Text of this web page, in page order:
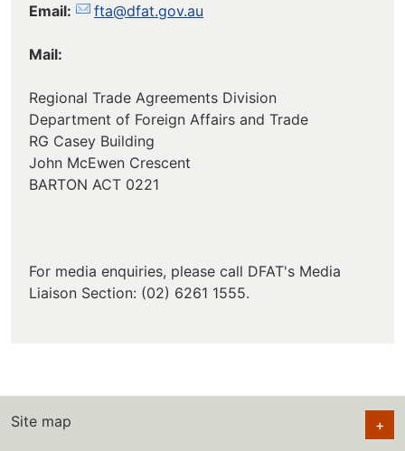
Email: fta@dfat.gov.au
Mail:
Regional Trade Agreements Division
Department of Foreign Affairs and Trade
RG Casey Building
John McEwen Crescent
BARTON ACT 0221
For media enquiries, please call DFAT's Media
Liaison Section: (02) 6261 1555.
Site map +